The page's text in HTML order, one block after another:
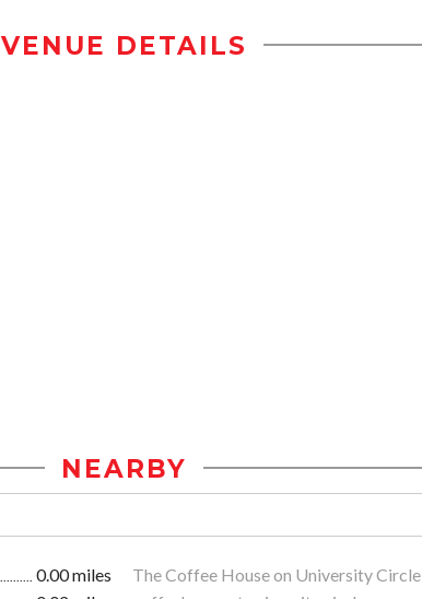
VENUE DETAILS
NEARBY
0.00 miles The Coffee House on University Circle